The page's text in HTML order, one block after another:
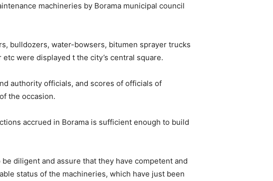
machineries by Borama municipal council
bulldozers, water-bowsers, bitumen sprayer trucks
were displayed t the city’s central square.
authority officials, and scores of officials of
the occasion.
accrued in Borama is sufficient enough to build
diligent and assure that they have competent and
status of the machineries, which have just been